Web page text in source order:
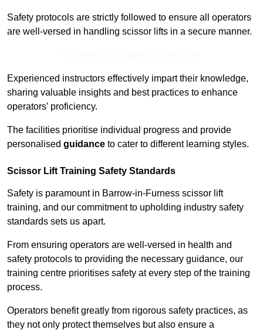
Safety protocols are strictly followed to ensure all operators
are well-versed in handling scissor lifts in a secure manner.
Experienced instructors effectively impart their knowledge,
sharing valuable insights and best practices to enhance
operators’ proficiency.
The facilities prioritise individual progress and provide
personalised guidance to cater to different learning styles.
Scissor Lift Training Safety Standards
Safety is paramount in Barrow-in-Furness scissor lift
training, and our commitment to upholding industry safety
standards sets us apart.
From ensuring operators are well-versed in health and
safety protocols to providing the necessary guidance, our
training centre prioritises safety at every step of the training
process.
Operators benefit greatly from rigorous safety practices, as
they not only protect themselves but also ensure a